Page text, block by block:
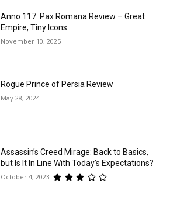
Anno 117: Pax Romana Review – Great
Empire, Tiny Icons
November 10, 2025
Rogue Prince of Persia Review
May 28, 2024
Assassin’s Creed Mirage: Back to Basics,
but Is It In Line With Today’s Expectations?
October 4, 2023